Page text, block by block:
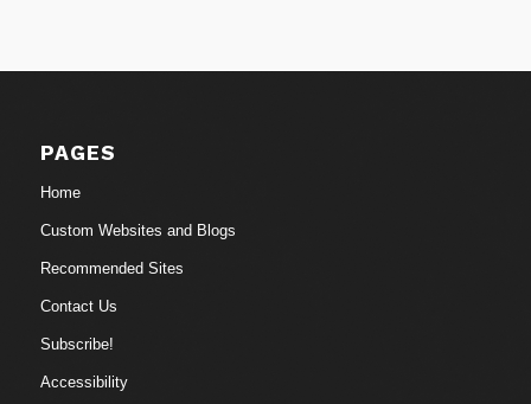
PAGES
Home
Custom Websites and Blogs
Recommended Sites
Contact Us
Subscribe!
Accessibility